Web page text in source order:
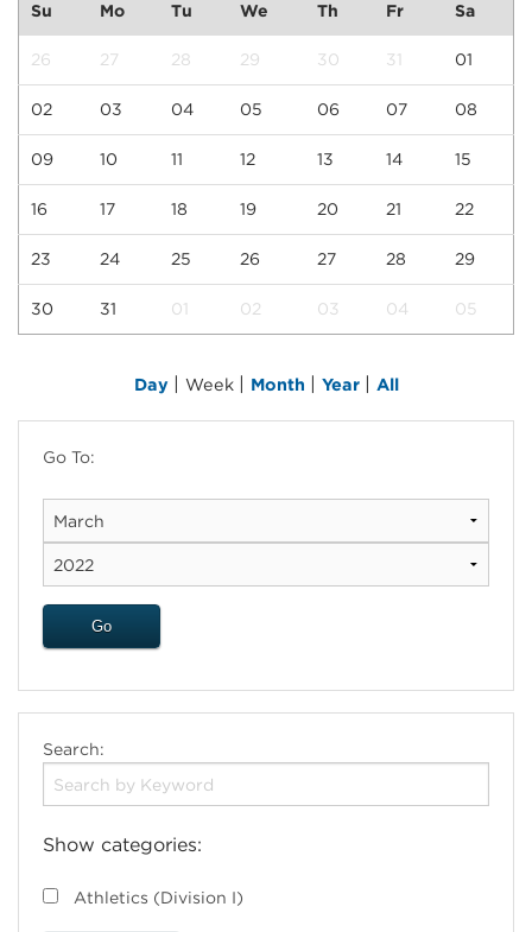
Su Mo Tu We Th Fr Sa
26 27 28 29 30 31 01
02 03 04 05 06 07 08
09 10 11 12 13 14 15
16 17 18 19 20 21 22
23 24 25 26 27 28 29
30 31 01 02 03 04 05
Day Week Month Year All
Go To:
Search:
Show categories:
Athletics (Division I)